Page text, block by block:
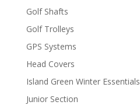
Golf Shafts
Golf Trolleys
GPS Systems
Head Covers
Island Green Winter Essentials
Junior Section